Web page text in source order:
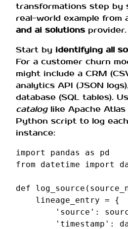
transformations step by
real-world example from
and ai solutions provider.
Start by identifying all
For a customer churn
might include a CRM
analytics API (JSON
database (SQL tables).
cataloglike Apache Atlas
Python script to log
instance:
import pandas as
pd
from
datetime import
def log_source (
lineage_entry =
{
'source' :
'timestamp' :